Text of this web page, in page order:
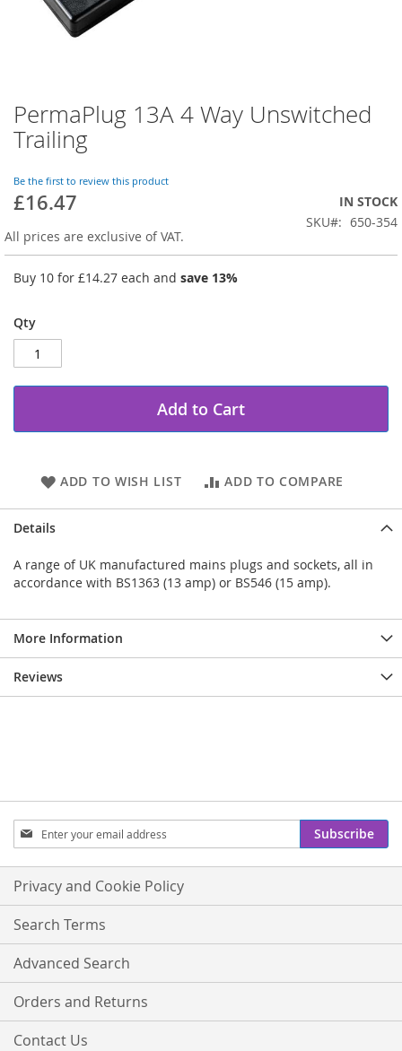
Skip
to
the
of
the
gallery
PermaPlug 13A 4 Way Unswitched
Trailing
Be the first to review this product
£16.47
IN STOCK
SKU
650-354
All prices are exclusive of VAT.
Buy 10 for £14.27 each and save 13%
Qty
Add to Cart
ADD TO WISH LIST ADD TO COMPARE
Details
A range of UK manufactured mains plugs and sockets, all in
accordance with BS1363 (13 amp) or BS546 (15 amp).
More Information
Reviews
Sign
Up
for
Our
Newsletter:
Subscribe
Privacy and Cookie Policy
Search Terms
Advanced Search
Orders and Returns
Contact Us